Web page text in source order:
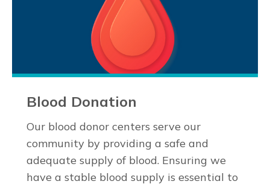
Blood Donation
Our blood donor centers serve our
community by providing a safe and
adequate supply of blood. Ensuring we
have a stable blood supply is essential to